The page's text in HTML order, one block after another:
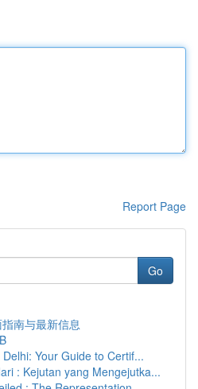
Report Page
Go
南与最新信息
Your Guide to Certif...
: Kejutan yang Mengejutka...